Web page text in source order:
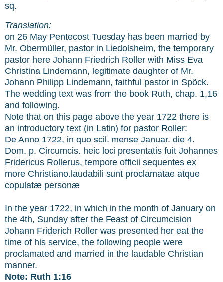
sq.
Translation:
on 26 May Pentecost Tuesday has been married by
Mr. Obermüller, pastor in Liedolsheim, the temporary
pastor here Johann Friedrich Roller with Miss Eva
Christina Lindemann, legitimate daughter of Mr.
Johann Philipp Lindemann, faithful pastor in Spöck.
The wedding text was from the book Ruth, chap. 1,16
and following.
Note that on this page above the year 1722 there is
an introductory text (in Latin) for pastor Roller:
De Anno 1722, in quo scil. mense Januar. die 4.
Dom. p. Circumcis. heic loci presentatis fuit Johannes
Fridericus Rollerus, tempore officii sequentes ex
more Christiano.laudabili sunt proclamatae atque
copulatæ personæ
In the year 1722, in which in the month of January on
the 4th, Sunday after the Feast of Circumcision
Johann Friderich Roller was presented her eat the
time of his service, the following people were
proclamated and married in the laudable Christian
manner.
Note: Ruth 1:16